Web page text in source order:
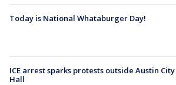
Today is National Whataburger Day!
ICE arrest sparks protests outside Austin City
Hall